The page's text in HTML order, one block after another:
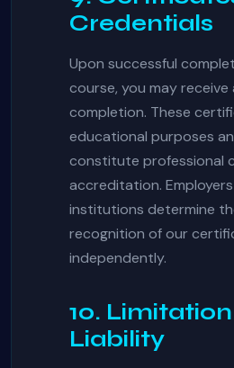
Credentials
Upon successful
course, you may
completion. These
educational purposes
constitute professional
accreditation.
institutions determine
recognition of our
independently.
10.
Liability